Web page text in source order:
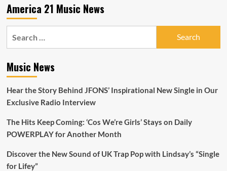
America 21 Music News
Music News
Hear the Story Behind JFONS’ Inspirational New Single in Our
Exclusive Radio Interview
The Hits Keep Coming: ‘Cos We’re Girls’ Stays on Daily
POWERPLAY for Another Month
Discover the New Sound of UK Trap Pop with Lindsay’s “Single
for Lifey”